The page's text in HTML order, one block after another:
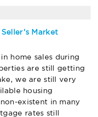
Market
home sales during
are still getting
we are still very
housing
existent in many
rates still